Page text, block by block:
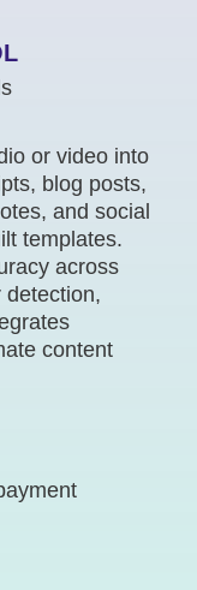
or video into
blog posts,
and social
templates.
across
detection,
content